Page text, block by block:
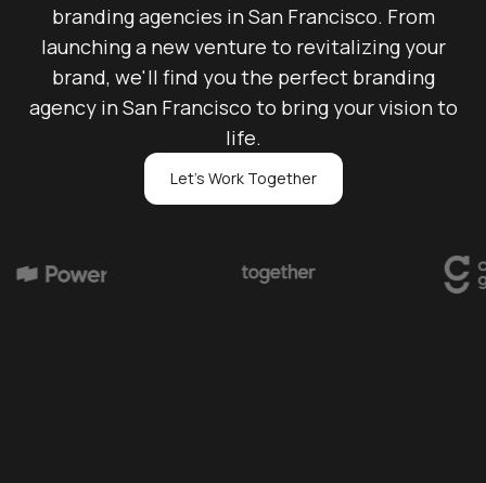
branding agencies in San Francisco. From
launching a new venture to revitalizing your
brand, we'll find you the perfect branding
agency in San Francisco to bring your vision to
life.
Let's Work Together